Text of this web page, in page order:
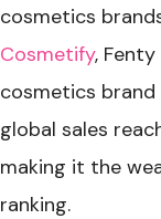
cosmetics
Cosmetify,
cosmetics brand
global sales
making it the
ranking.